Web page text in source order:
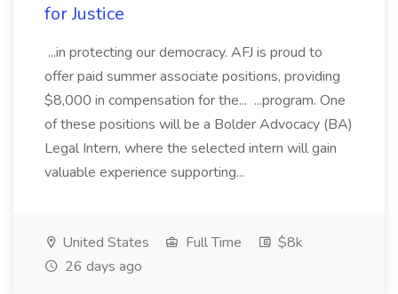
for Justice
...in protecting our democracy. AFJ is proud to
offer paid summer associate positions, providing
$8,000 in compensation for the... ...program. One
of these positions will be a Bolder Advocacy (BA)
Legal Intern, where the selected intern will gain
valuable experience supporting...
United States Full Time
$8k
26 days ago